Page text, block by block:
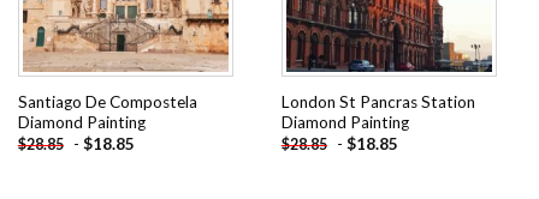
Santiago De Compostela
Diamond Painting
$28.85 - $18.85
London St Pancras Station
Diamond Painting
$28.85 - $18.85